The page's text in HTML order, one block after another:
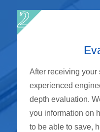
After receiving your
experienced
depth evaluation.
you information on
to be able to save,